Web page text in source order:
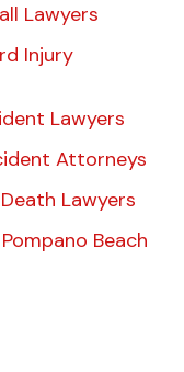
Lawyers
Injury
Lawyers
Attorneys
Lawyers
Beach